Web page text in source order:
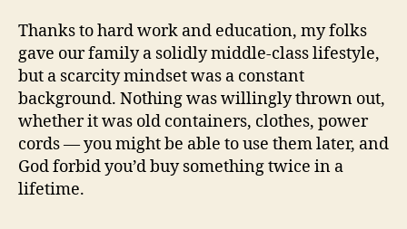
Thanks to hard work and education, my folks
gave our family a solidly middle-class lifestyle,
but a scarcity mindset was a constant
background. Nothing was willingly thrown out,
whether it was old containers, clothes, power
cords — you might be able to use them later, and
God forbid you’d buy something twice in a
lifetime.